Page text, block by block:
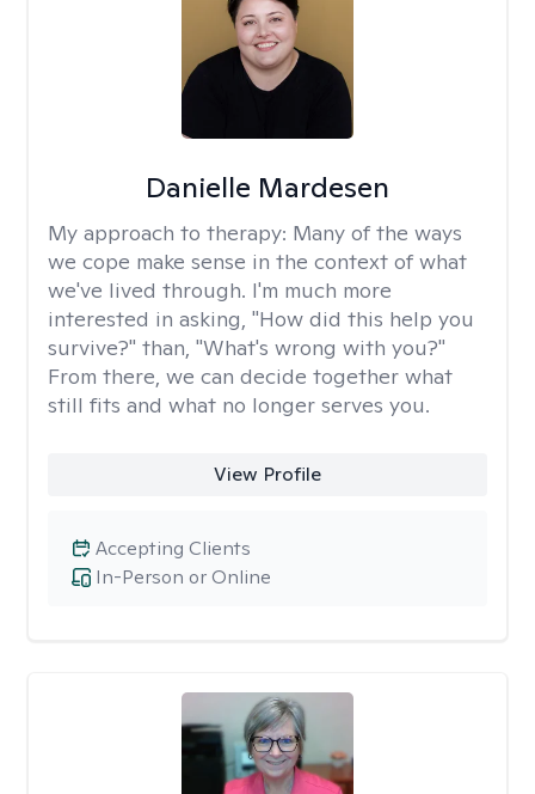
Danielle Mardesen
My approach to therapy: Many of the ways
we cope make sense in the context of what
we've lived through. I'm much more
interested in asking, "How did this help you
survive?" than, "What's wrong with you?"
From there, we can decide together what
still fits and what no longer serves you.
View Profile
In-Person or Online
Accepting Clients